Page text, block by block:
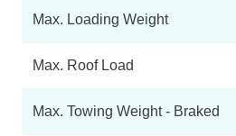
Max. Loading Weight
Max. Roof Load
Max. Towing Weight - Braked